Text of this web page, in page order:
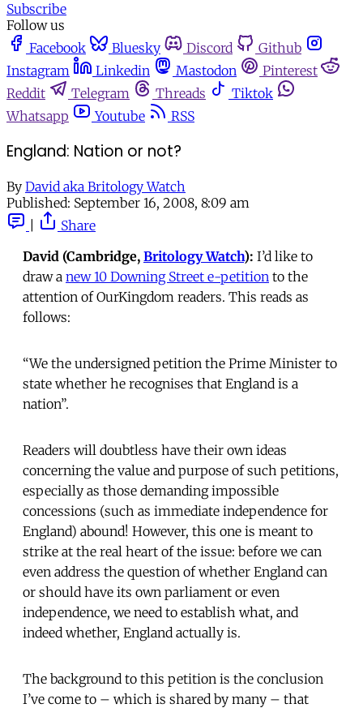
Subscribe
Follow us
Facebook
Bluesky Discord
Github
Instagram
Linkedin Mastodon
Pinterest
Reddit
Telegram Threads
Tiktok
Whatsapp
Youtube RSS
England: Nation or not?
By David aka Britology Watch
Published: September 16, 2008, 8:09 am
Share
David (Cambridge, Britology Watch): I’d like to
draw a new 10 Downing Street e-petition to the
attention of OurKingdom readers. This reads as
follows:
“We the undersigned petition the Prime Minister to
state whether he recognises that England is a
nation”.
Readers will doubtless have their own ideas
concerning the value and purpose of such petitions,
especially as those demanding impossible
concessions (such as immediate independence for
England) abound! However, this one is meant to
strike at the real heart of the issue: before we can
even address the question of whether England can
or should have its own parliament or even
independence, we need to establish what, and
indeed whether, England actually is.
The background to this petition is the conclusion
I’ve come to – which is shared by many – that